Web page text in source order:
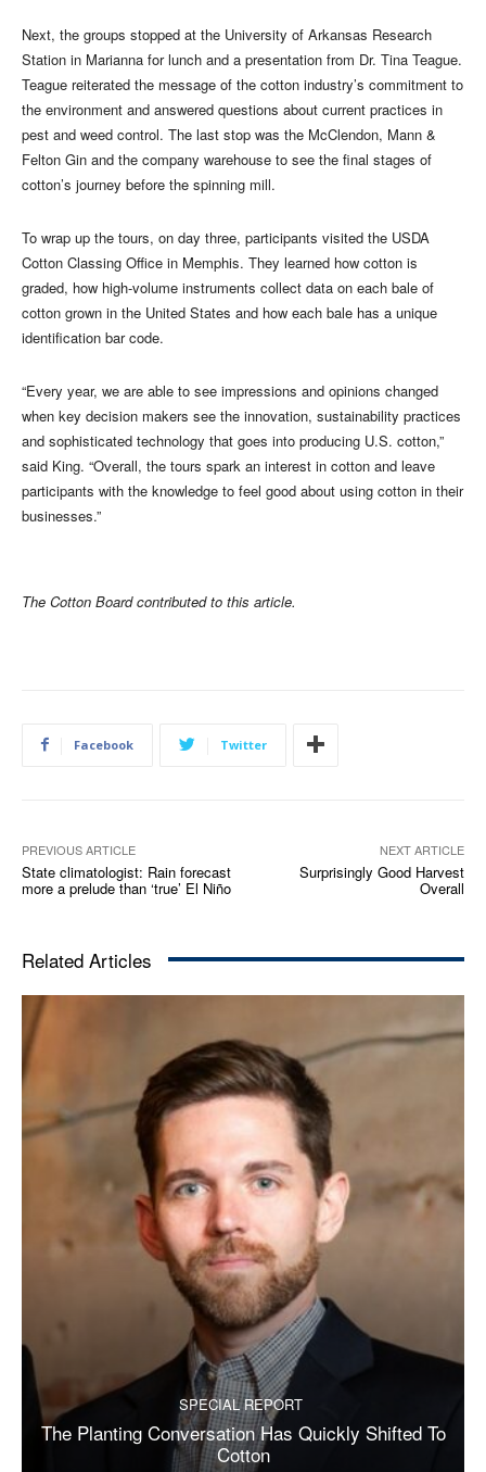
Next, the groups stopped at the University of Arkansas Research
Station in Marianna for lunch and a presentation from Dr. Tina Teague.
Teague reiterated the message of the cotton industry’s commitment to
the environment and answered questions about current practices in
pest and weed control. The last stop was the McClendon, Mann &
Felton Gin and the company warehouse to see the final stages of
cotton’s journey before the spinning mill.
To wrap up the tours, on day three, participants visited the USDA
Cotton Classing Office in Memphis. They learned how cotton is
graded, how high-volume instruments collect data on each bale of
cotton grown in the United States and how each bale has a unique
identification bar code.
“Every year, we are able to see impressions and opinions changed
when key decision makers see the innovation, sustainability practices
and sophisticated technology that goes into producing U.S. cotton,”
said King. “Overall, the tours spark an interest in cotton and leave
participants with the knowledge to feel good about using cotton in their
businesses.”
The Cotton Board contributed to this article.
Facebook Twitter
PREVIOUS ARTICLE
State climatologist: Rain forecast
more a prelude than ‘true’ El Niño
NEXT ARTICLE
Surprisingly Good Harvest
Overall
Related Articles
SPECIAL REPORT
The Planting Conversation Has Quickly Shifted To
Cotton